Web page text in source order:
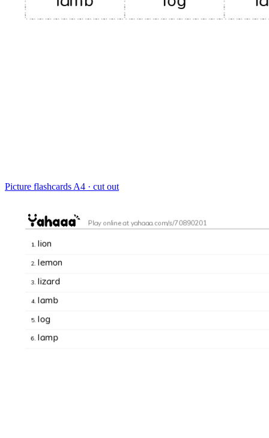
Picture flashcards A4 · cut out